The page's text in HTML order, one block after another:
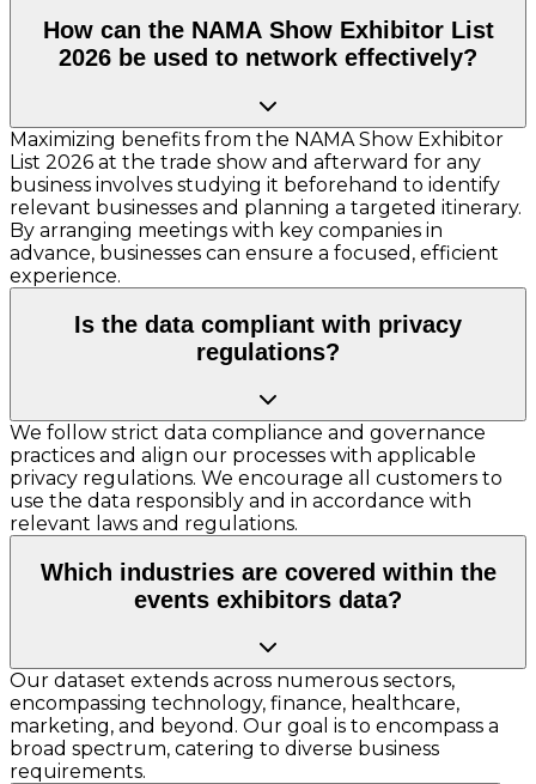
How can the NAMA Show Exhibitor List
2026 be used to network effectively?
Maximizing benefits from the NAMA Show Exhibitor
List 2026 at the trade show and afterward for any
business involves studying it beforehand to identify
relevant businesses and planning a targeted itinerary.
By arranging meetings with key companies in
advance, businesses can ensure a focused, efficient
experience.
Is the data compliant with privacy
regulations?
We follow strict data compliance and governance
practices and align our processes with applicable
privacy regulations. We encourage all customers to
use the data responsibly and in accordance with
relevant laws and regulations.
Which industries are covered within the
events exhibitors data?
Our dataset extends across numerous sectors,
encompassing technology, finance, healthcare,
marketing, and beyond. Our goal is to encompass a
broad spectrum, catering to diverse business
requirements.